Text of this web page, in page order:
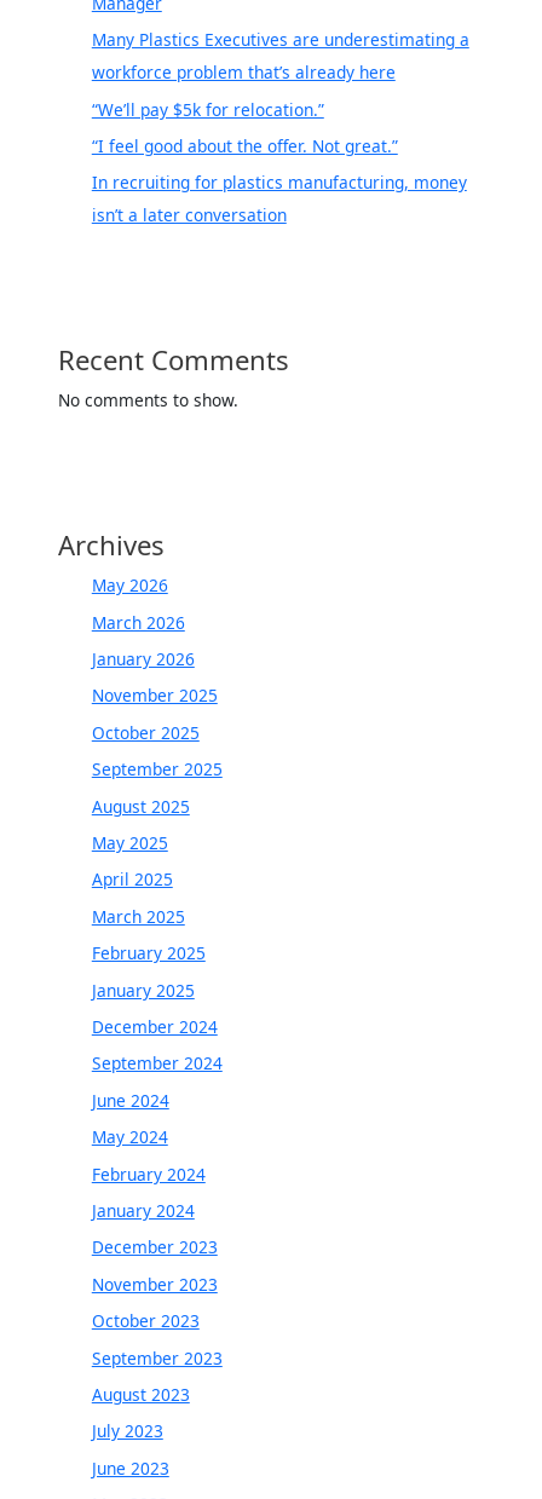
Many Plastics Executives are underestimating a
workforce problem that’s already here
“We’ll pay $5k for relocation.”
“I feel good about the offer. Not great.”
In recruiting for plastics manufacturing, money
isn’t a later conversation
Recent Comments
No comments to show.
Archives
May 2026
March 2026
January 2026
November 2025
October 2025
September 2025
August 2025
May 2025
April 2025
March 2025
February 2025
January 2025
December 2024
September 2024
June 2024
May 2024
February 2024
January 2024
December 2023
November 2023
October 2023
September 2023
August 2023
July 2023
June 2023